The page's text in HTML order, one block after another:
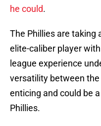
he could.
The Phillies are taking
elite-caliber player
league experience
versatility between
enticing and could be
Phillies.